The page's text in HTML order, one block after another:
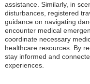
assistance. Similarly, in
disturbances, registered
guidance on navigating
encounter medical
coordinate necessary
healthcare resources. By
stay informed and
experiences.